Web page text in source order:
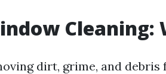
Cleaning:
dirt, grime, and debris